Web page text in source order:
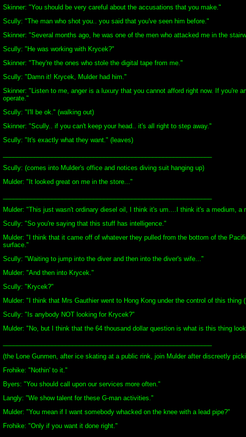
Skinner: "You should be very careful about the accusations that you make."
Scully: "The man who shot you.. you said that you've seen him before."
Skinner: "Several months ago, he was one of the men who attacked me in the
Scully: "He was working with Krycek?"
Skinner: "They're the ones who stole the digital tape from me."
Scully: "Damn it! Krycek, Mulder had him."
Skinner: "Listen to me, anger is a luxury that you cannot afford right now. If you're
operate."
Scully: "I'll be ok." (walking out)
Skinner: "Scully.. if you can't keep your head.. it's all right to step away."
Scully: "It's exactly what they want." (leaves)
Scully: (comes into Mulder's office and notices diving suit hanging up)
Mulder: "It looked great on me in the store..."
Mulder: "This just wasn't ordinary diesel oil, I think it's um....I think it's a medium,
Scully: "So you're saying that this stuff has intelligence."
Mulder: "I think that it came off of whatever they pulled from the bottom of the
surface."
Scully: "Waiting to jump into the diver and then into the diver's wife..."
Mulder: "And then into Krycek."
Scully: "Krycek?"
Mulder: "I think that Mrs Gauthier went to Hong Kong under the control of this
Scully: "Is anybody NOT looking for Krycek?"
Mulder: "No, but I think that the 64 thousand dollar question is what is this thing
(the Lone Gunmen, after ice skating at a public rink, join Mulder after discreetly
Frohike: "Nothin' to it."
Byers: "You should call upon our services more often."
Langly: "We show talent for these G-man activities."
Mulder: "You mean if I want somebody whacked on the knee with a lead pipe?"
Frohike: "Only if you want it done right."